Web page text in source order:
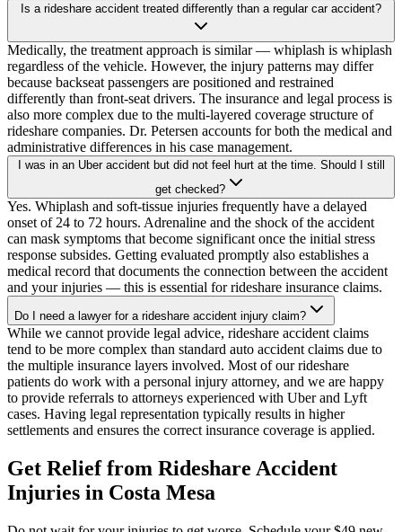
Is a rideshare accident treated differently than a regular car accident?
Medically, the treatment approach is similar — whiplash is whiplash
regardless of the vehicle. However, the injury patterns may differ
because backseat passengers are positioned and restrained
differently than front-seat drivers. The insurance and legal process is
also more complex due to the multi-layered coverage structure of
rideshare companies. Dr. Petersen accounts for both the medical and
administrative differences in his case management.
I was in an Uber accident but did not feel hurt at the time. Should I still
get checked?
Yes. Whiplash and soft-tissue injuries frequently have a delayed
onset of 24 to 72 hours. Adrenaline and the shock of the accident
can mask symptoms that become significant once the initial stress
response subsides. Getting evaluated promptly also establishes a
medical record that documents the connection between the accident
and your injuries — this is essential for rideshare insurance claims.
Do I need a lawyer for a rideshare accident injury claim?
While we cannot provide legal advice, rideshare accident claims
tend to be more complex than standard auto accident claims due to
the multiple insurance layers involved. Most of our rideshare
patients do work with a personal injury attorney, and we are happy
to provide referrals to attorneys experienced with Uber and Lyft
cases. Having legal representation typically results in higher
settlements and ensures the correct insurance coverage is applied.
Get Relief from Rideshare Accident
Injuries in Costa Mesa